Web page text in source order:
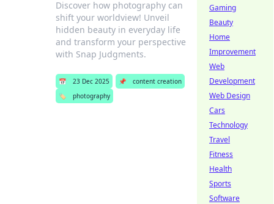
Discover how photography can
shift your worldview! Unveil
hidden beauty in everyday life
and transform your perspective
with Snap Judgments.
📅 23 Dec 2025 📌
content creation
🏷️
photography
Gaming
Beauty
Home
Improvement
Web
Development
Web Design
Cars
Technology
Travel
Fitness
Health
Sports
Software